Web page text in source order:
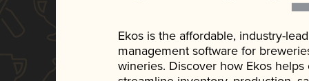
Ekos is the affordable, industry-
management software for
wineries. Discover how Ekos